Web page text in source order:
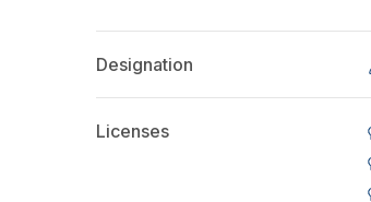
Designation
Licenses